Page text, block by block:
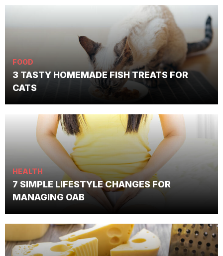
FOOD
3 TASTY HOMEMADE FISH TREATS FOR
CATS
HEALTH
7 SIMPLE LIFESTYLE CHANGES FOR
MANAGING OAB